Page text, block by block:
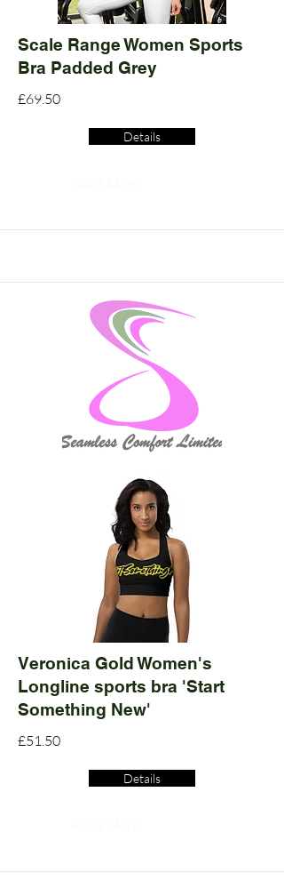
Scale Range Women Sports
Bra Padded Grey
£69.50
Details
Veronica Gold Women's
Longline sports bra 'Start
Something New'
£51.50
Details